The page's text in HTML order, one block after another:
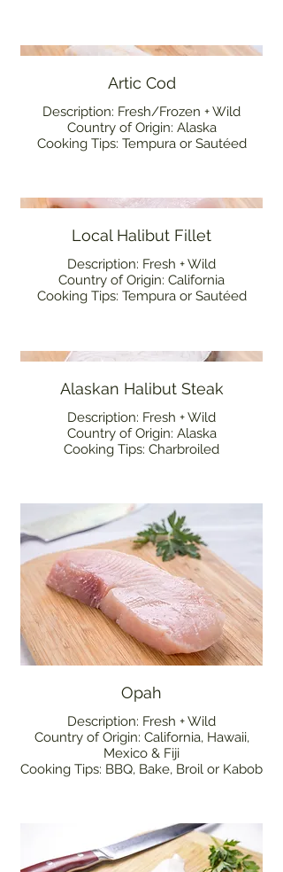
Artic Cod
Description: Fresh/Frozen + Wild
Country of Origin: Alaska
Cooking Tips: Tempura or Sautéed
Local Halibut Fillet
Description: Fresh + Wild
Country of Origin: California
Cooking Tips: Tempura or Sautéed
Alaskan Halibut Steak
Description: Fresh + Wild
Country of Origin: Alaska
Cooking Tips: Charbroiled
Opah
Description: Fresh + Wild
Country of Origin: California, Hawaii,
Mexico & Fiji
Cooking Tips: BBQ, Bake, Broil or Kabob